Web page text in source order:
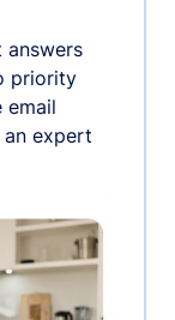
answers
priority
email
expert